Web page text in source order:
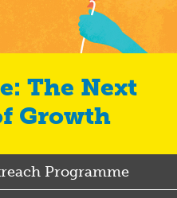
Growth
Programme